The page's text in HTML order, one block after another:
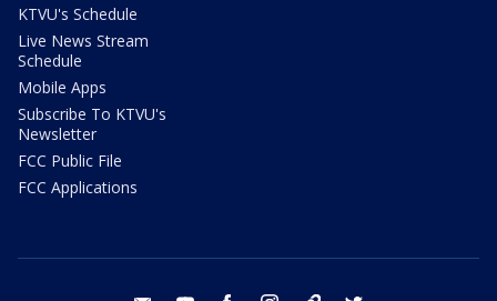
KTVU's Schedule
Live News Stream
Schedule
Mobile Apps
Subscribe To KTVU's
Newsletter
FCC Public File
FCC Applications